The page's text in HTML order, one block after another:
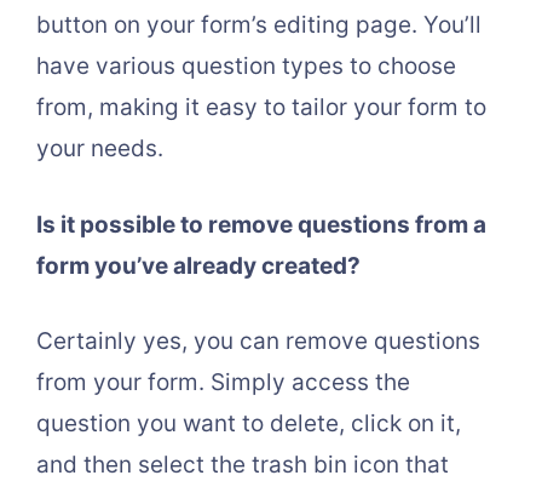
button on your form’s editing page. You’ll
have various question types to choose
from, making it easy to tailor your form to
your needs.
Is it possible to remove questions from a
form you’ve already created?
Certainly yes, you can remove questions
from your form. Simply access the
question you want to delete, click on it,
and then select the trash bin icon that